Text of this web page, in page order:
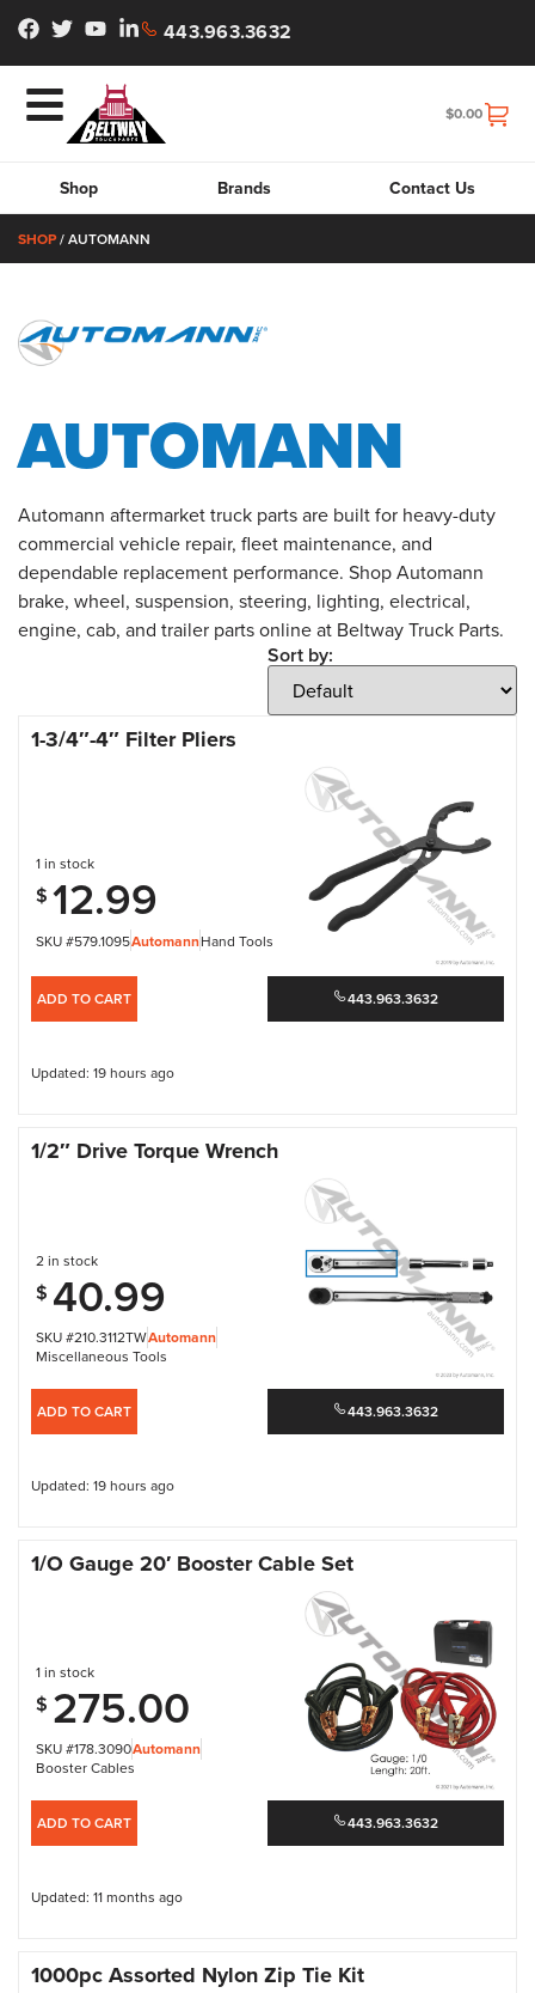
443.963.3632
$0.00
Shop Brands Contact Us
SHOP/ AUTOMANN
AUTOMANN
Automann aftermarket truck parts are built for heavy-duty
commercial vehicle repair, fleet maintenance, and
dependable replacement performance. Shop Automann
brake, wheel, suspension, steering, lighting, electrical,
engine, cab, and trailer parts online at Beltway Truck Parts.
Sort by:
1-3/4″-4″ Filter Pliers
SKU #579.1095AutomannHand Tools
1 in stock
$ 12.99
ADD TO CART 443.963.3632
Updated: 19 hours ago
1/2″ Drive Torque Wrench
SKU #210.3112TWAutomann
Miscellaneous Tools
2 in stock
$ 40.99
ADD TO CART 443.963.3632
Updated: 19 hours ago
1/O Gauge 20′ Booster Cable Set
SKU #178.3090Automann
Booster Cables
1 in stock
$ 275.00
ADD TO CART 443.963.3632
Updated: 11 months ago
1000pc Assorted Nylon Zip Tie Kit